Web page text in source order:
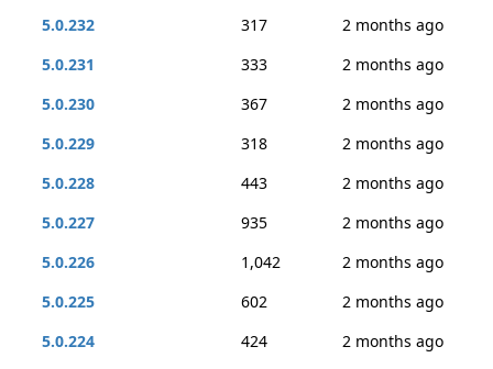
5.0.232
317
2 months ago
5.0.231
333
2 months ago
5.0.230
367
2 months ago
5.0.229
318
2 months ago
5.0.228
443
2 months ago
5.0.227
935
2 months ago
5.0.226
1,042
2 months ago
5.0.225
602
2 months ago
5.0.224
424
2 months ago